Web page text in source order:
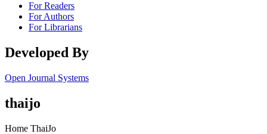
For Readers
For Authors
For Librarians
Developed By
Open Journal Systems
thaijo
Home ThaiJo